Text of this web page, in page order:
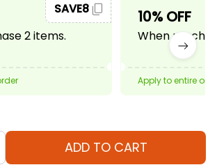
2 items.
SAVE8 10% OFF
When
Apply to entire
ADD TO CART